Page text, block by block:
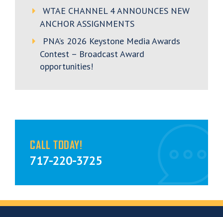
WTAE CHANNEL 4 ANNOUNCES NEW
ANCHOR ASSIGNMENTS
PNA’s 2026 Keystone Media Awards
Contest – Broadcast Award
opportunities!
CALL TODAY!
717-220-3725